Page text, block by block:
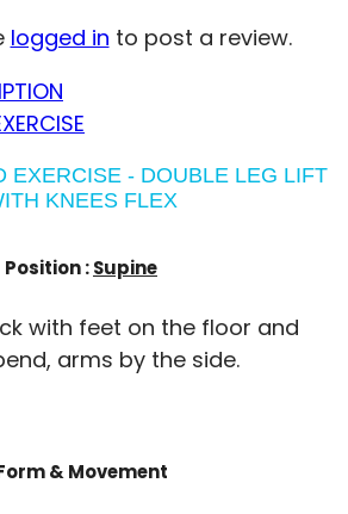
logged in to post a review.
EXERCISE - DOUBLE LEG LIFT
KNEES FLEX
Position :Supine
with feet on the floor and
arms by the side.
& Movement